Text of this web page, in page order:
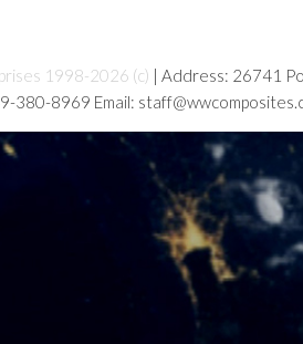
1998-2026 (c) | Address: 26741
380-8969 Email: